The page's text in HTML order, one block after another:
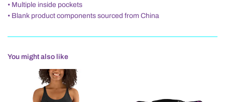
• Multiple inside pockets
• Blank product components sourced from China
You might also like